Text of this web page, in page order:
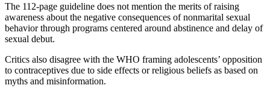
The 112-page guideline does not mention the merits of raising
awareness about the negative consequences of nonmarital sexual
behavior through programs centered around abstinence and delay of
sexual debut.
Critics also disagree with the WHO framing adolescents’ opposition
to contraceptives due to side effects or religious beliefs as based on
myths and misinformation.